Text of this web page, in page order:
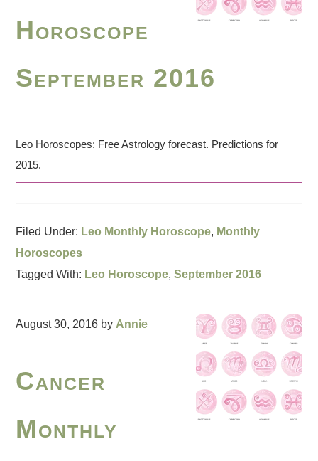
Horoscope
September 2016
Leo Horoscopes: Free Astrology forecast. Predictions for
2015.
Filed Under: Leo Monthly Horoscope, Monthly
Horoscopes
Tagged With: Leo Horoscope,September 2016
August 30, 2016 by Annie
Cancer
Monthly